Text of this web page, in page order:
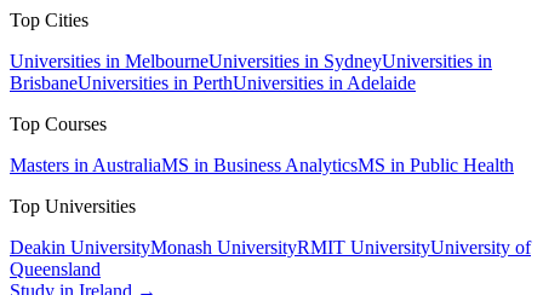
Top Cities
Universities in MelbourneUniversities in SydneyUniversities in
BrisbaneUniversities in PerthUniversities in Adelaide
Top Courses
Masters in AustraliaMS in Business AnalyticsMS in Public Health
Top Universities
Deakin UniversityMonash UniversityRMIT UniversityUniversity of
Queensland
Study in Ireland →